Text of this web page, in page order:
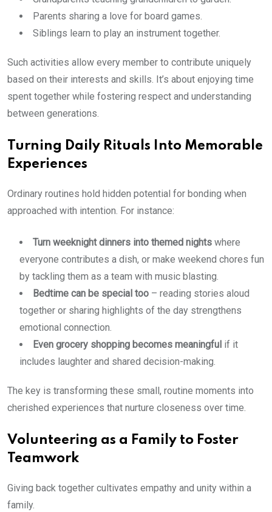
Parents sharing a love for board games.
Siblings learn to play an instrument together.
Such activities allow every member to contribute uniquely
based on their interests and skills. It’s about enjoying time
spent together while fostering respect and understanding
between generations.
Turning Daily Rituals Into Memorable
Experiences
Ordinary routines hold hidden potential for bonding when
approached with intention. For instance:
Turn weeknight dinners into themed nights where
everyone contributes a dish, or make weekend chores fun
by tackling them as a team with music blasting.
Bedtime can be special too – reading stories aloud
together or sharing highlights of the day strengthens
emotional connection.
Even grocery shopping becomes meaningful if it
includes laughter and shared decision-making.
The key is transforming these small, routine moments into
cherished experiences that nurture closeness over time.
Volunteering as a Family to Foster
Teamwork
Giving back together cultivates empathy and unity within a
family.